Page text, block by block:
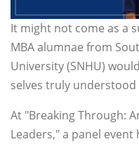
It might not come as a
MBA alumnae from
University (SNHU)
selves truly
At "Breaking Through:
Leaders," a panel event